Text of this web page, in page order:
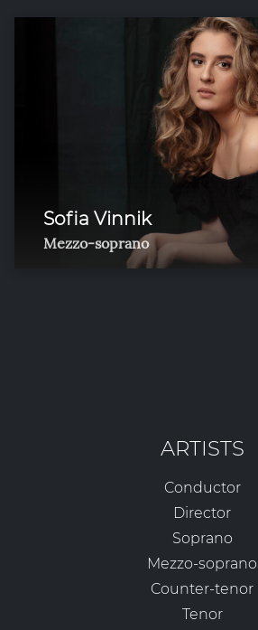
Sofia Vinnik
Mezzo-soprano
ARTISTS
Conductor
Director
Soprano
Mezzo-soprano
Counter-tenor
Tenor